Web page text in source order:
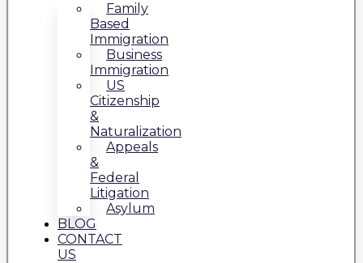
Family
Based
Immigration
Business
Immigration
US
Citizenship
&
Naturalization
Appeals
&
Federal
Litigation
Asylum
BLOG
CONTACT
US